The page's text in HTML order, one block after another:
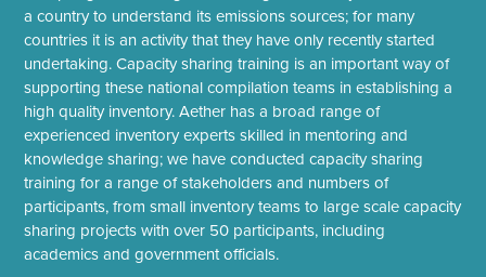
a country to understand its emissions sources; for many
countries it is an activity that they have only recently started
undertaking. Capacity sharing training is an important way of
supporting these national compilation teams in establishing a
high quality inventory. Aether has a broad range of
experienced inventory experts skilled in mentoring and
knowledge sharing; we have conducted capacity sharing
training for a range of stakeholders and numbers of
participants, from small inventory teams to large scale capacity
sharing projects with over 50 participants, including
academics and government officials.